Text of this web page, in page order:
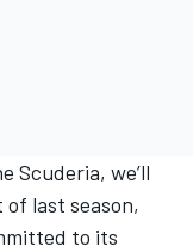
Scuderia, we’ll
last season,
to its